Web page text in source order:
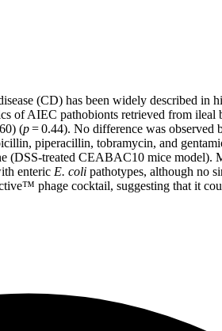
(CD) has been widely described in
of AIEC pathobionts retrieved from
(p= 0.44). No difference was observed
piperacillin, tobramycin, and
treated CEABAC10 mice
enteric E. coli pathotypes, although no
phage cocktail, suggesting that it